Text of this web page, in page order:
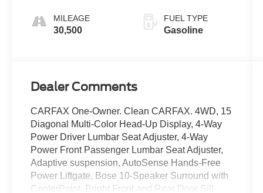
MILEAGE
30,500
FUEL TYPE
Gasoline
Dealer Comments
CARFAX One-Owner. Clean CARFAX. 4WD, 15
Diagonal Multi-Color Head-Up Display, 4-Way
Power Driver Lumbar Seat Adjuster, 4-Way
Power Front Passenger Lumbar Seat Adjuster,
Adaptive suspension, AutoSense Hands-Free
Power Liftgate, Bose 10-Speaker Surround with
CenterPoint, Bright Front and Rear Door Sill